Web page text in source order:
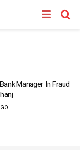
Manager In Fraud